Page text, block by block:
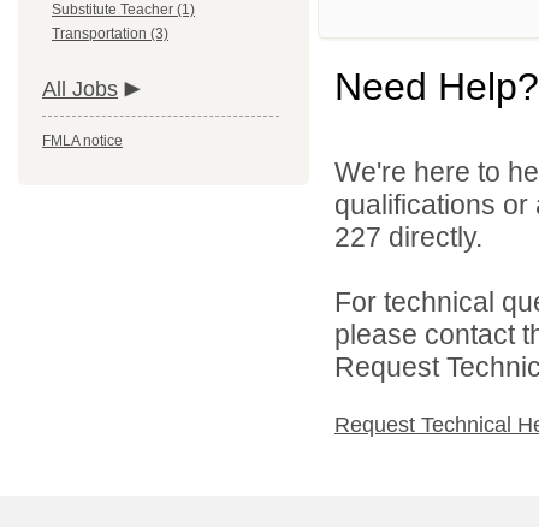
Substitute Teacher (1)
Transportation (3)
All Jobs
FMLA notice
Need Help?
We're here to
qualifications
227 directly.
For technical
please contact
Request
Request Technical